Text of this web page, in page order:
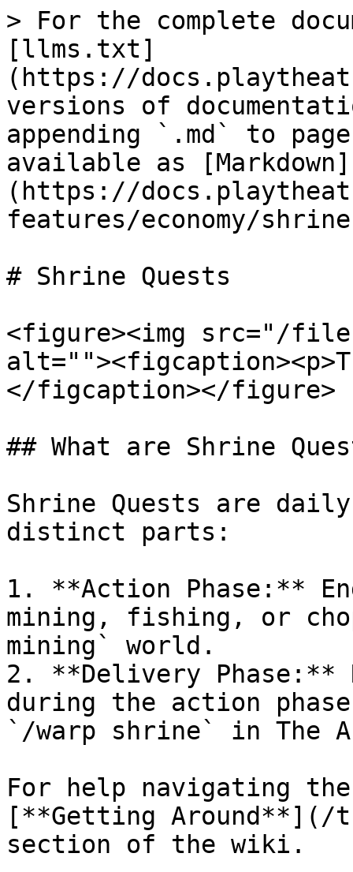
> For the complete
[llms.txt]
(https://
versions of
appending `.md` to
available as [Markdown]
(https://
features/economy/
# Shrine Quests
<figure><img src="/files/
</figcaption></figure>
## What are Shrine
Shrine Quests are
distinct parts:
1. **Action Phase:**
mining, fishing, or
mining` world.
2. **Delivery Phase:**
during the action
`/warp shrine` in The
For help navigating
[**Getting Around**](/
section of the wiki.